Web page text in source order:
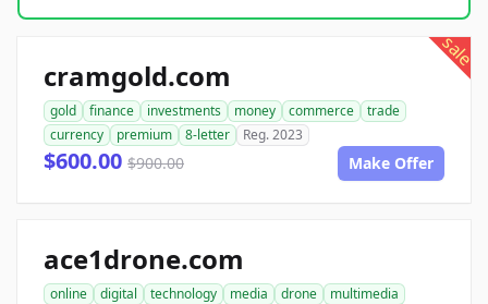
sale
cramgold.com
gold finance investments money commerce
trade
currency
premium 8-letter Reg. 2023
$600.00 $900.00 Make Offer
ace1drone.com
online digital technology media drone
multimedia